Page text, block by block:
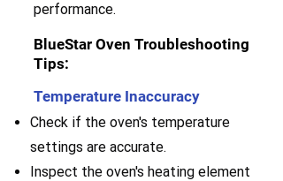
performance.
BlueStar Oven Troubleshooting
Tips:
Temperature Inaccuracy
Check if the oven's temperature
settings are accurate.
Inspect the oven's heating element